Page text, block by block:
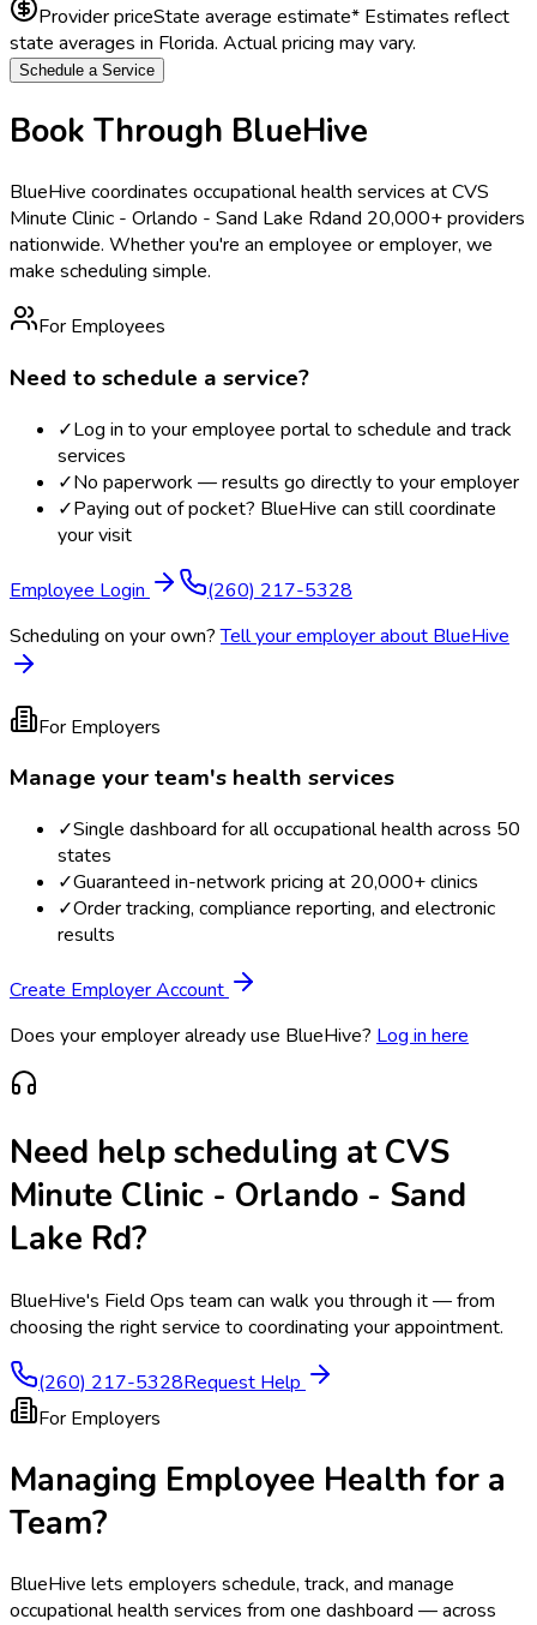
Provider priceState average estimate* Estimates reflect
state averages in Florida. Actual pricing may vary.
Schedule a Service
Book Through BlueHive
BlueHive coordinates occupational health services atCVS
Minute Clinic - Orlando - Sand Lake Rdand 20,000+ providers
nationwide. Whether you're an employee or employer, we
make scheduling simple.
For Employees
Need to schedule a service?
✓Log in to your employee portal to schedule and track
services
✓No paperwork — results go directly to your employer
✓Paying out of pocket? BlueHive can still coordinate
your visit
Employee Login
(260) 217-5328
Scheduling on your own? Tell your employer about BlueHive
For Employers
Manage your team's health services
✓Single dashboard for all occupational health across 50
states
✓Guaranteed in-network pricing at 20,000+ clinics
✓Order tracking, compliance reporting, and electronic
results
Create Employer Account
Does your employer already use BlueHive? Log in here
Need help scheduling atCVS
Minute Clinic - Orlando - Sand
Lake Rd?
BlueHive's Field Ops team can walk you through it — from
choosing the right service to coordinating your appointment.
(260) 217-5328Request Help
For Employers
Managing Employee Health for a
Team?
BlueHive lets employers schedule, track, and manage
occupational health services from one dashboard — across